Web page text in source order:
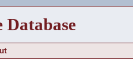
Database